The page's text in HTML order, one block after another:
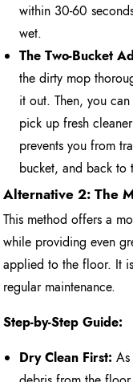
within 30-60
wet.
The Two-Bucket
the dirty mop
it out. Then, you
pick up fresh
prevents you from
bucket, and back to
Alternative 2: The
This method offers a
while providing even
applied to the floor. It
regular maintenance.
Step-by-Step Guide:
Dry Clean First: